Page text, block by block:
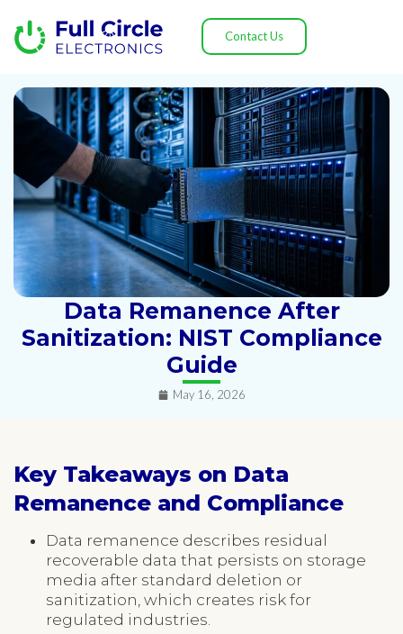
Contact Us
Data Remanence After
Sanitization: NIST Compliance
Guide
May 16, 2026
Key Takeaways on Data
Remanence and Compliance
Data remanence describes residual
recoverable data that persists on storage
media after standard deletion or
sanitization, which creates risk for
regulated industries.